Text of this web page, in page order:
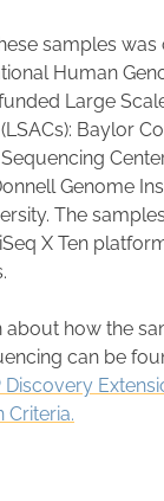
samples
Human
Large
Baylor
Genome
The
X Ten
about how the
can be
Discovery
Criteria.